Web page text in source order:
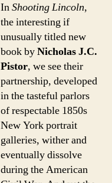
InShooting Lincoln,
the interesting if
unusually titled new
book byNicholas J.C.
Pistor, we see their
partnership, developed
in the tasteful parlors
of respectable 1850s
New York portrait
galleries, wither and
eventually dissolve
during the American